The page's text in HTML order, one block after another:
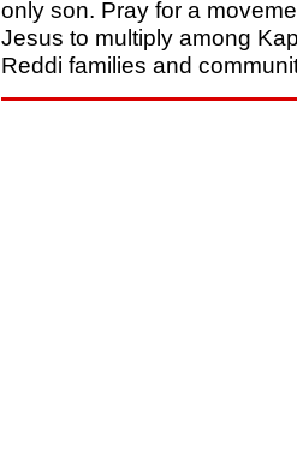
only son. Pray for a
Jesus to multiply among
Reddi families and